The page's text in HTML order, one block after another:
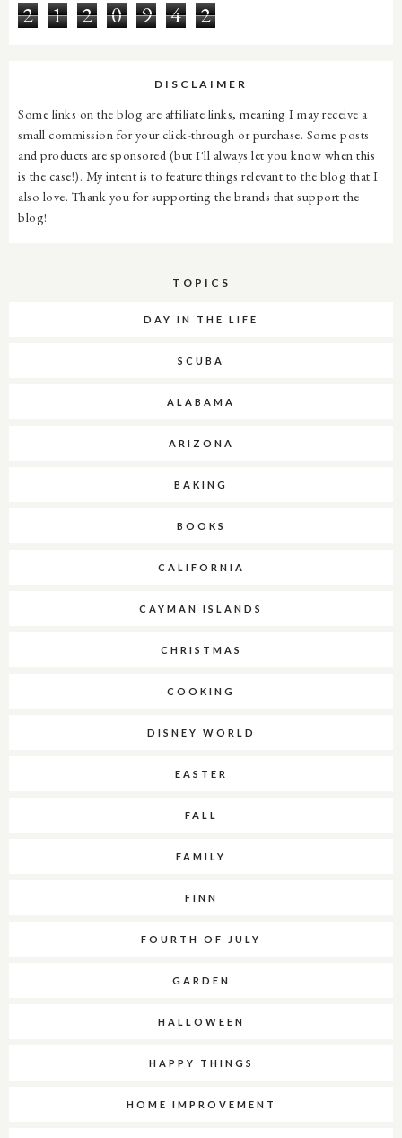
2 1 2 0 9 4 2
DISCLAIMER
Some links on the blog are affiliate links, meaning I may receive a
small commission for your click-through or purchase. Some posts
and products are sponsored (but I'll always let you know when this
is the case!). My intent is to feature things relevant to the blog that I
also love. Thank you for supporting the brands that support the
blog!
TOPICS
DAY IN THE LIFE
SCUBA
ALABAMA
ARIZONA
BAKING
BOOKS
CALIFORNIA
CAYMAN ISLANDS
CHRISTMAS
COOKING
DISNEY WORLD
EASTER
FALL
FAMILY
FINN
FOURTH OF JULY
GARDEN
HALLOWEEN
HAPPY THINGS
HOME IMPROVEMENT